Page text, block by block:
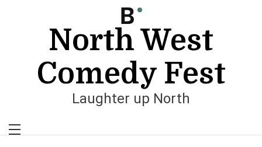
North West
Comedy Fest
Laughter up North